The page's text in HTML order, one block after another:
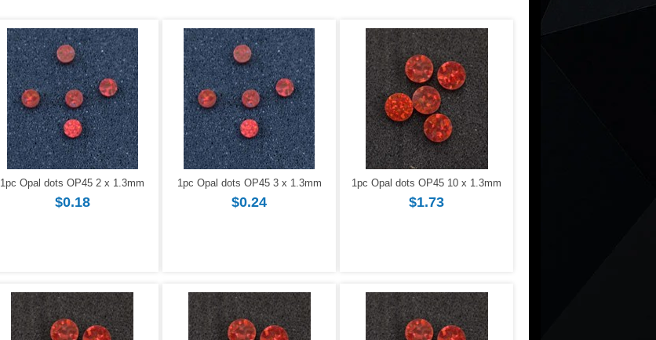
1pc Opal dots OP45 2 x 1.3mm
$0.18
1pc Opal dots OP45 3 x 1.3mm
$0.24
1pc Opal dots OP45 10 x 1.3mm
$1.73